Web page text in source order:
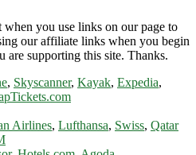
you use links on our page to
our affiliate links when you begin
are supporting this site. Thanks.
, Skyscanner, Kayak, Expedia,
Airlines, Lufthansa, Swiss, Qatar